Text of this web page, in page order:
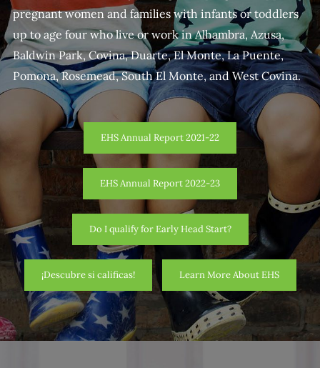
pregnant women and families with infants or toddlers
up to age four who live or work in Alhambra, Azusa,
Baldwin Park, Covina, Duarte, El Monte, La Puente,
Pomona, Rosemead, South El Monte, and West Covina.
EHS Annual Report 2021-22
EHS Annual Report 2022-23
Do I qualify for Early Head Start?
¡Descubre si calificas! Learn More About EHS